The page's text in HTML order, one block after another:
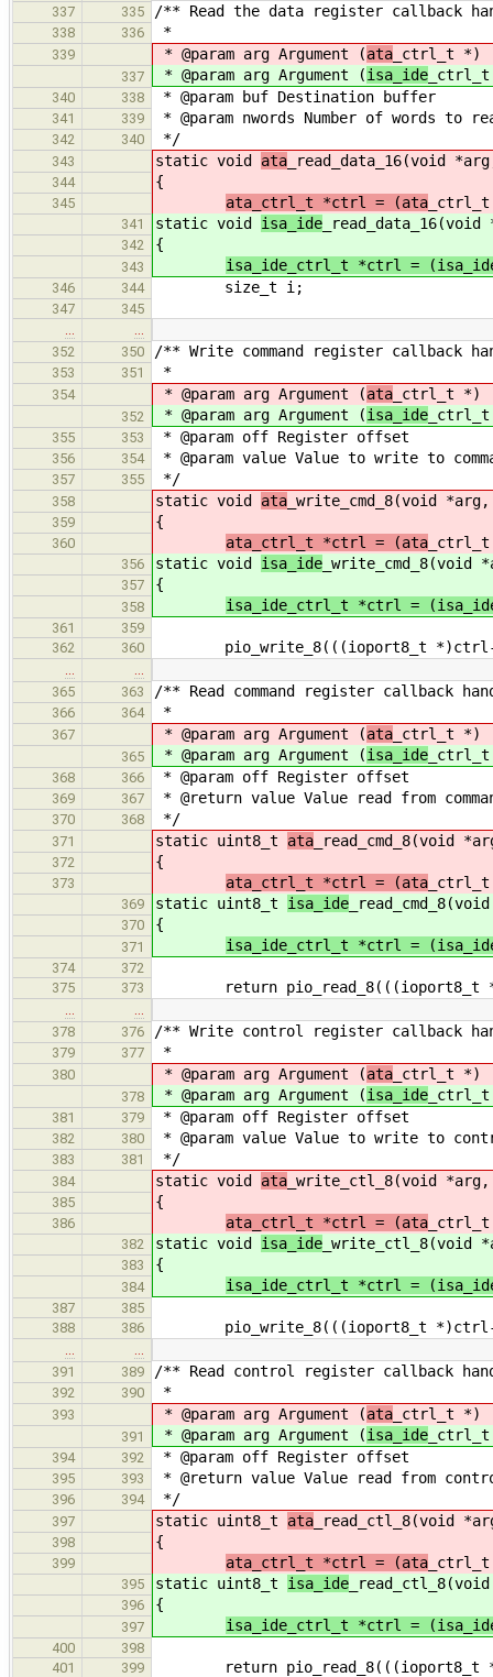
337
335 /** Read the data register callback
338 336 *
339 * @param arg Argument (ata _ctrl_t *)
337 * @param arg Argument (isa_ide
340 338 * @param buf Destination buffer
341 339 * @param nwords Number of words to
342 340 */
343 static void ata _read_data_16(void
344 {
345 ata_ctrl_t *ctrl = (ata
341 static void isa_ide
342 {
343 isa_ide_ctrl_t *ctrl =
346 344 size_t i;
347
345
352
350 /** Write command register callback
353 351 *
354 * @param arg Argument (ata _ctrl_t *)
352 * @param arg Argument (isa_ide
355 353 * @param off Register offset
356 354 * @param value Value to write to
357 355 */
358 static void ata _write_cmd_8(void
359 {
360 ata_ctrl_t *ctrl = (ata
356 static void isa_ide
357 {
358 isa_ide_ctrl_t *ctrl =
361
359
362
360 pio_write_8(((ioport8_t *)ctrl-
365
363 /** Read command register callback
366 364 *
367 * @param arg Argument (ata _ctrl_t *)
365 * @param arg Argument (isa_ide
368 366 * @param off Register offset
369 367 * @return value Value read from
370 368 */
371 static uint8_t ata _read_cmd_8(void
372 {
373 ata_ctrl_t *ctrl = (ata
369 static uint8_t isa_ide
370 {
371 isa_ide_ctrl_t *ctrl =
374
372
375
373 return pio_read_8(((ioport8_t
378
376 /** Write control register callback
379 377 *
380 * @param arg Argument (ata _ctrl_t *)
378 * @param arg Argument (isa_ide
381 379 * @param off Register offset
382 380 * @param value Value to write to
383 381 */
384 static void ata _write_ctl_8(void
385 {
386 ata_ctrl_t *ctrl = (ata
382 static void isa_ide _write_ctl_8(void
383 {
384 isa_ide_ctrl_t *ctrl =
387
385
388
386 pio_write_8(((ioport8_t *)ctrl-
391
389 /** Read control register callback
392 390 *
393 * @param arg Argument (ata _ctrl_t *)
391 * @param arg Argument (isa_ide
394 392 * @param off Register offset
395 393 * @return value Value read from
396 394 */
397 static uint8_t ata _read_ctl_8(void
398 {
399 ata_ctrl_t *ctrl = (ata
395 static uint8_t isa_ide
396 {
397 isa_ide_ctrl_t *ctrl =
400
398
401
399 return pio_read_8(((ioport8_t